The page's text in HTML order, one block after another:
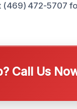
472-5707
Call Us